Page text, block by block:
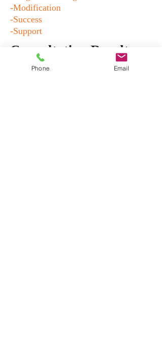
-Modification
-Success
-Support
Consultation Results
-Attracting new customers
Phone Email